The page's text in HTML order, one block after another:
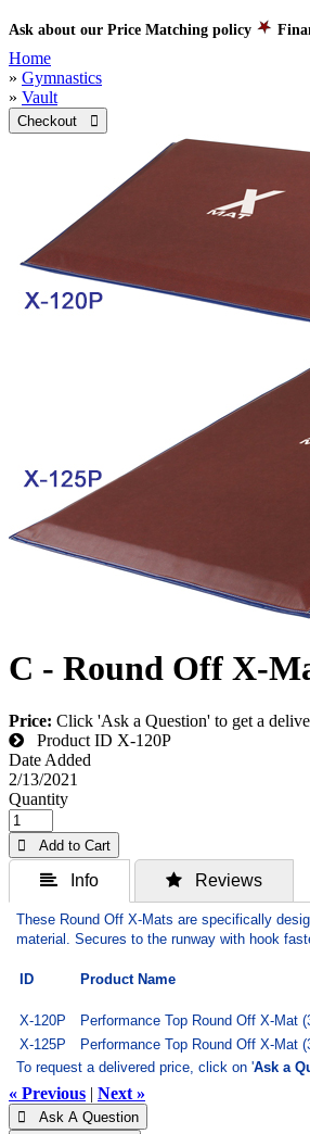
Ask about our Price Matching policy
Home
» Gymnastics
» Vault
Checkout 
C - Round Off X-
Price: Click 'Ask a Question' to get a
Product ID X-120P
Date Added
2/13/2021
Quantity
 Add to Cart
 Info  Reviews
These Round Off X-Mats are specifically
material. Secures to the runway with hook
ID Product Name
X-120P Performance Top Round Off X-Mat
X-125P
Performance Top Round Off X-Mat
To request a delivered price, click on 'Ask a
« Previous | Next »
 Ask A Question